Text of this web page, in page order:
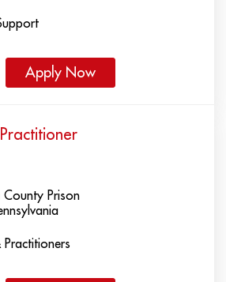
Apply Now
County Prison
Practitioners